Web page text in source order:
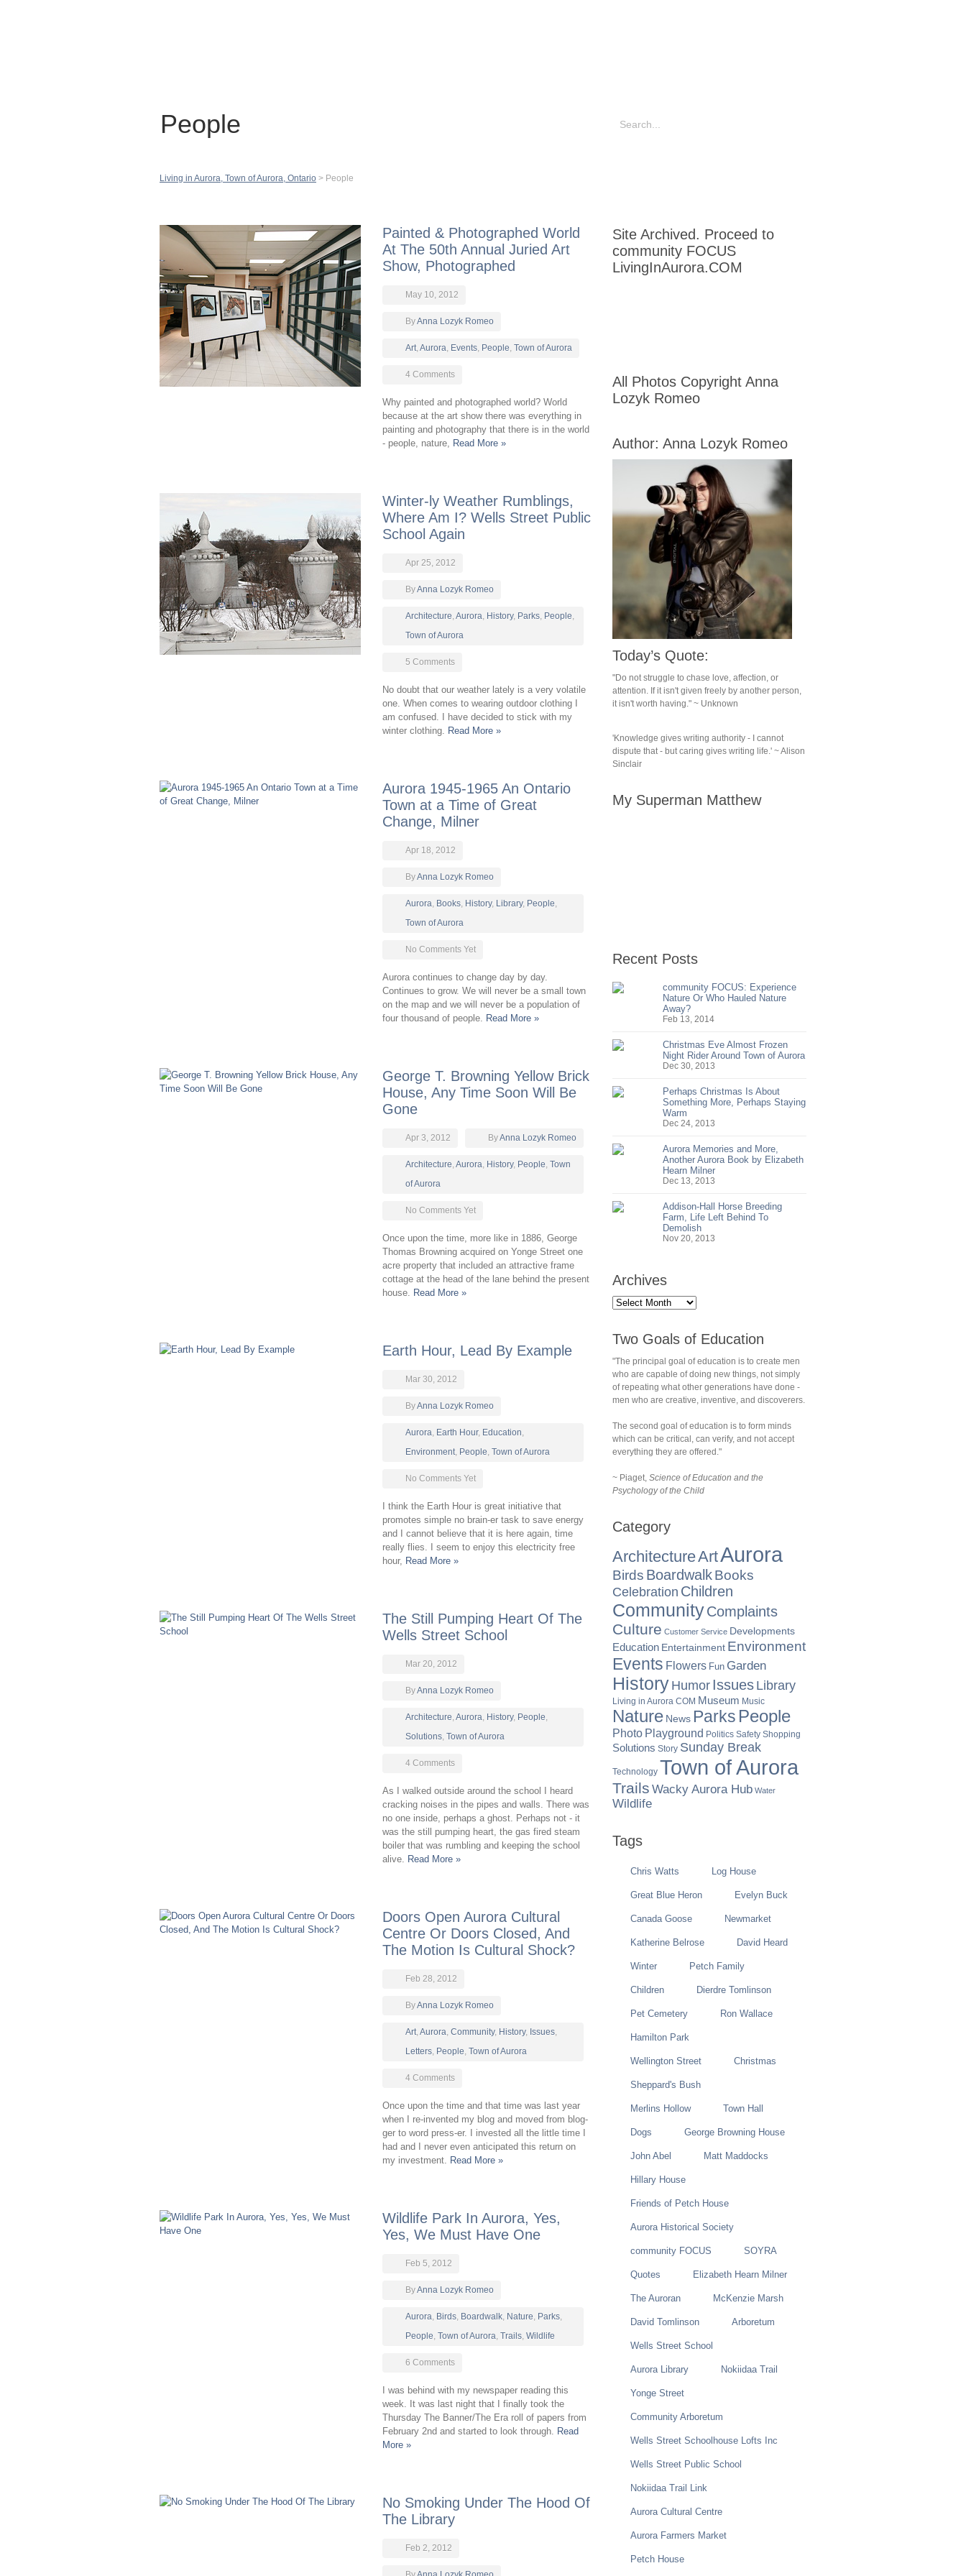
People
Living in Aurora, Town of Aurora, Ontario > People
Painted & Photographed World
At The 50th Annual Juried Art
Show, Photographed
May 10, 2012
ByAnna Lozyk Romeo
Art, Aurora, Events, People, Town of Aurora
4 Comments
Why painted and photographed world? World
because at the art show there was everything in
painting and photography that there is in the world
- people, nature, Read More »
Winter-ly Weather Rumblings,
Where Am I? Wells Street Public
School Again
Apr 25, 2012
ByAnna Lozyk Romeo
Architecture, Aurora, History, Parks, People,
Town of Aurora
5 Comments
No doubt that our weather lately is a very volatile
one. When comes to wearing outdoor clothing I
am confused. I have decided to stick with my
winter clothing. Read More »
Aurora 1945-1965 An Ontario
Town at a Time of Great
Change, Milner
Apr 18, 2012
ByAnna Lozyk Romeo
Aurora, Books, History, Library, People,
Town of Aurora
No Comments Yet
Aurora continues to change day by day.
Continues to grow. We will never be a small town
on the map and we will never be a population of
four thousand of people. Read More »
George T. Browning Yellow Brick
House, Any Time Soon Will Be
Gone
Apr 3, 2012 ByAnna Lozyk Romeo
Architecture, Aurora, History, People, Town
of Aurora
No Comments Yet
Once upon the time, more like in 1886, George
Thomas Browning acquired on Yonge Street one
acre property that included an attractive frame
cottage at the head of the lane behind the present
house. Read More »
Earth Hour, Lead By Example
Mar 30, 2012
ByAnna Lozyk Romeo
Aurora, Earth Hour, Education,
Environment, People, Town of Aurora
No Comments Yet
I think the Earth Hour is great initiative that
promotes simple no brain-er task to save energy
and I cannot believe that it is here again, time
really flies. I seem to enjoy this electricity free
hour, Read More »
The Still Pumping Heart Of The
Wells Street School
Mar 20, 2012
ByAnna Lozyk Romeo
Architecture, Aurora, History, People,
Solutions, Town of Aurora
4 Comments
As I walked outside around the school I heard
cracking noises in the pipes and walls. There was
no one inside, perhaps a ghost. Perhaps not - it
was the still pumping heart, the gas fired steam
boiler that was rumbling and keeping the school
alive. Read More »
Doors Open Aurora Cultural
Centre Or Doors Closed, And
The Motion Is Cultural Shock?
Feb 28, 2012
ByAnna Lozyk Romeo
Art, Aurora, Community, History, Issues,
Letters, People, Town of Aurora
4 Comments
Once upon the time and that time was last year
when I re-invented my blog and moved from blog-
ger to word press-er. I invested all the little time I
had and I never even anticipated this return on
my investment. Read More »
Wildlife Park In Aurora, Yes,
Yes, We Must Have One
Feb 5, 2012
ByAnna Lozyk Romeo
Aurora, Birds, Boardwalk, Nature, Parks,
People, Town of Aurora, Trails, Wildlife
6 Comments
I was behind with my newspaper reading this
week. It was last night that I finally took the
Thursday The Banner/The Era roll of papers from
February 2nd and started to look through. Read
More »
No Smoking Under The Hood Of
The Library
Feb 2, 2012
Site Archived. Proceed to
community FOCUS
LivingInAurora.COM
All Photos Copyright Anna
Lozyk Romeo
Author: Anna Lozyk Romeo
Today’s Quote:
"Do not struggle to chase love, affection, or
attention. If it isn't given freely by another person,
it isn't worth having." ~ Unknown
'Knowledge gives writing authority - I cannot
dispute that - but caring gives writing life.' ~ Alison
Sinclair
My Superman Matthew
Recent Posts
community FOCUS: Experience
Nature Or Who Hauled Nature
Away?
Feb 13, 2014
Christmas Eve Almost Frozen
Night Rider Around Town of Aurora
Dec 30, 2013
Perhaps Christmas Is About
Something More, Perhaps Staying
Warm
Dec 24, 2013
Aurora Memories and More,
Another Aurora Book by Elizabeth
Hearn Milner
Dec 13, 2013
Addison-Hall Horse Breeding
Farm, Life Left Behind To
Demolish
Nov 20, 2013
Archives
Two Goals of Education
"The principal goal of education is to create men
who are capable of doing new things, not simply
of repeating what other generations have done -
men who are creative, inventive, and discoverers.
The second goal of education is to form minds
which can be critical, can verify, and not accept
everything they are offered."
~ Piaget, Science of Education and the
Psychology of the Child
Category
ArchitectureArtAurora
Birds BoardwalkBooks
Celebration Children
CommunityComplaints
Culture Customer Service Developments
Education Entertainment Environment
Events Flowers Fun Garden
History Humor Issues Library
Living in Aurora COM Museum Music
Nature News Parks People
Photo Playground Politics Safety Shopping
Solutions Story Sunday Break
Technology Town of Aurora
Trails Wacky Aurora Hub Water
Wildlife
Tags
Chris Watts Log House
Great Blue Heron Evelyn Buck
Canada Goose Newmarket
Katherine Belrose David Heard
Winter Petch Family
Children Dierdre Tomlinson
Pet Cemetery Ron Wallace
Hamilton Park
Wellington Street Christmas
Sheppard's Bush
Merlins Hollow Town Hall
Dogs George Browning House
John Abel Matt Maddocks
Hillary House
Friends of Petch House
Aurora Historical Society
community FOCUS SOYRA
Quotes Elizabeth Hearn Milner
The Auroran McKenzie Marsh
David Tomlinson Arboretum
Wells Street School
Aurora Library Nokiidaa Trail
Yonge Street
Community Arboretum
Wells Street Schoolhouse Lofts Inc
Wells Street Public School
Nokiidaa Trail Link
Aurora Cultural Centre
Aurora Farmers Market
Petch House